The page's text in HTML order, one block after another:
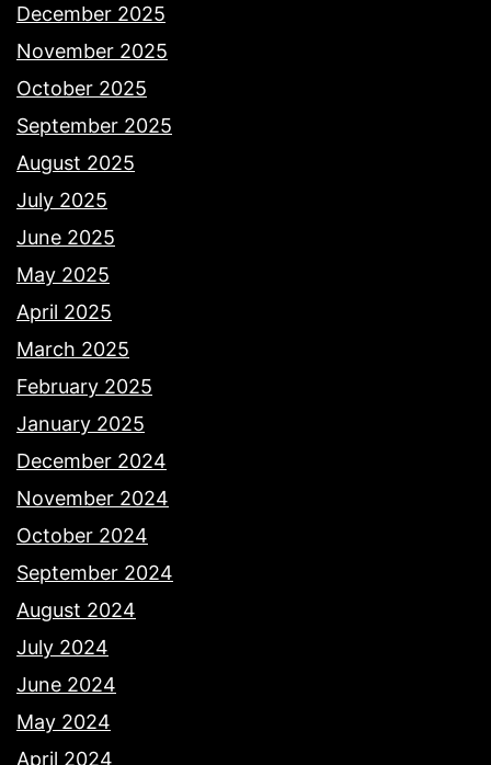
December 2025
November 2025
October 2025
September 2025
August 2025
July 2025
June 2025
May 2025
April 2025
March 2025
February 2025
January 2025
December 2024
November 2024
October 2024
September 2024
August 2024
July 2024
June 2024
May 2024
April 2024